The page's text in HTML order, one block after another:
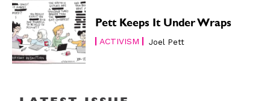
Pett Keeps It Under Wraps
ACTIVISM Joel Pett